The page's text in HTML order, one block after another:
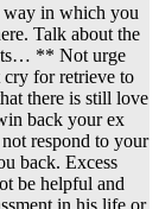
way in which you
Talk about the
** Not urge
cry for retrieve to
there is still love
back your ex
respond to your
back. Excess
be helpful and
in his life or